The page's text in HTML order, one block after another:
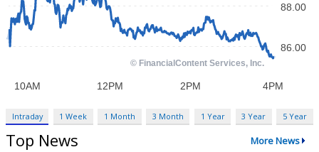
Intraday 1 Week 1 Month 3 Month 1 Year 3 Year 5 Year
Top News More News